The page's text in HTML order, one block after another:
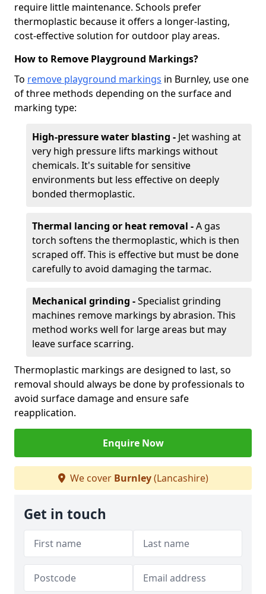
require little maintenance. Schools prefer
thermoplastic because it offers a longer-lasting,
cost-effective solution for outdoor play areas.
How to Remove Playground Markings?
To remove playground markings in Burnley, use one
of three methods depending on the surface and
marking type:
High-pressure water blasting - Jet washing at
very high pressure lifts markings without
chemicals. It's suitable for sensitive
environments but less effective on deeply
bonded thermoplastic.
Thermal lancing or heat removal -A gas
torch softens the thermoplastic, which is then
scraped off. This is effective but must be done
carefully to avoid damaging the tarmac.
Mechanical grinding -Specialist grinding
machines remove markings by abrasion. This
method works well for large areas but may
leave surface scarring.
Thermoplastic markings are designed to last, so
removal should always be done by professionals to
avoid surface damage and ensure safe
reapplication.
Enquire Now
We cover Burnley(Lancashire)
Get in touch